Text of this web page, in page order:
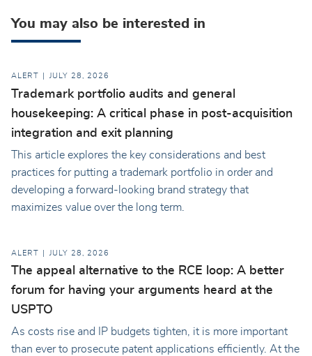
You may also be interested in
ALERT JULY 28, 2026
Trademark portfolio audits and general
housekeeping: A critical phase in post-acquisition
integration and exit planning
This article explores the key considerations and best
practices for putting a trademark portfolio in order and
developing a forward-looking brand strategy that
maximizes value over the long term.
ALERT JULY 28, 2026
The appeal alternative to the RCE loop: A better
forum for having your arguments heard at the
USPTO
As costs rise and IP budgets tighten, it is more important
than ever to prosecute patent applications efficiently. At the